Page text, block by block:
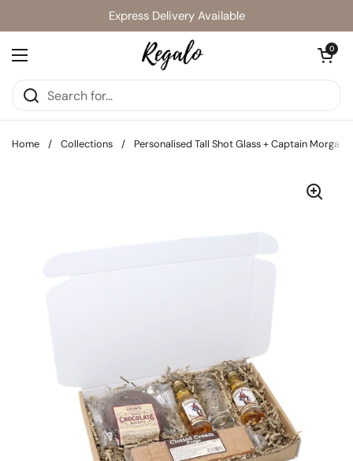
Express Delivery Available
Open menu
Open cart
0
Home / Collections / Personalised Tall Shot Glass + Captain Morgan